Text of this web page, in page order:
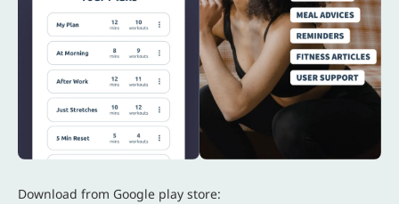
Download from Google play store: